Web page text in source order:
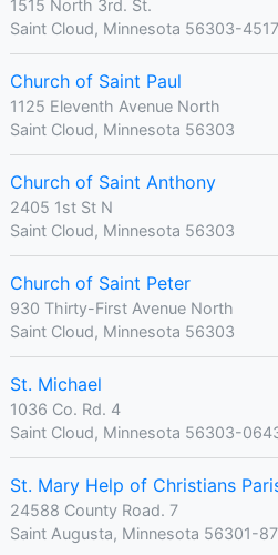
1515 North 3rd. St.
Saint Cloud, Minnesota 56303-4517
Church of Saint Paul
1125 Eleventh Avenue North
Saint Cloud, Minnesota 56303
Church of Saint Anthony
2405 1st St N
Saint Cloud, Minnesota 56303
Church of Saint Peter
930 Thirty-First Avenue North
Saint Cloud, Minnesota 56303
St. Michael
1036 Co. Rd. 4
Saint Cloud, Minnesota 56303-
St. Mary Help of Christians
24588 County Road. 7
Saint Augusta, Minnesota 56301-